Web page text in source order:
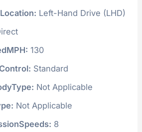
Left-Hand Drive (LHD)
130
Standard
Not Applicable
Not Applicable
8